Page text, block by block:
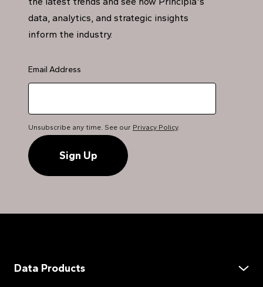
data, analytics, and strategic insights
inform the industry.
Email Address
Unsubscribe any time. See our Privacy Policy.
Data Products